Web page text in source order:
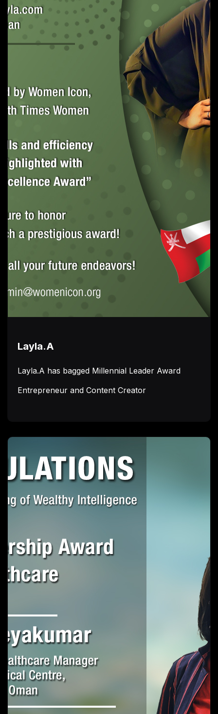
Layla.A
Layla.A has bagged Millennial Leader Award
Entrepreneur and Content Creator